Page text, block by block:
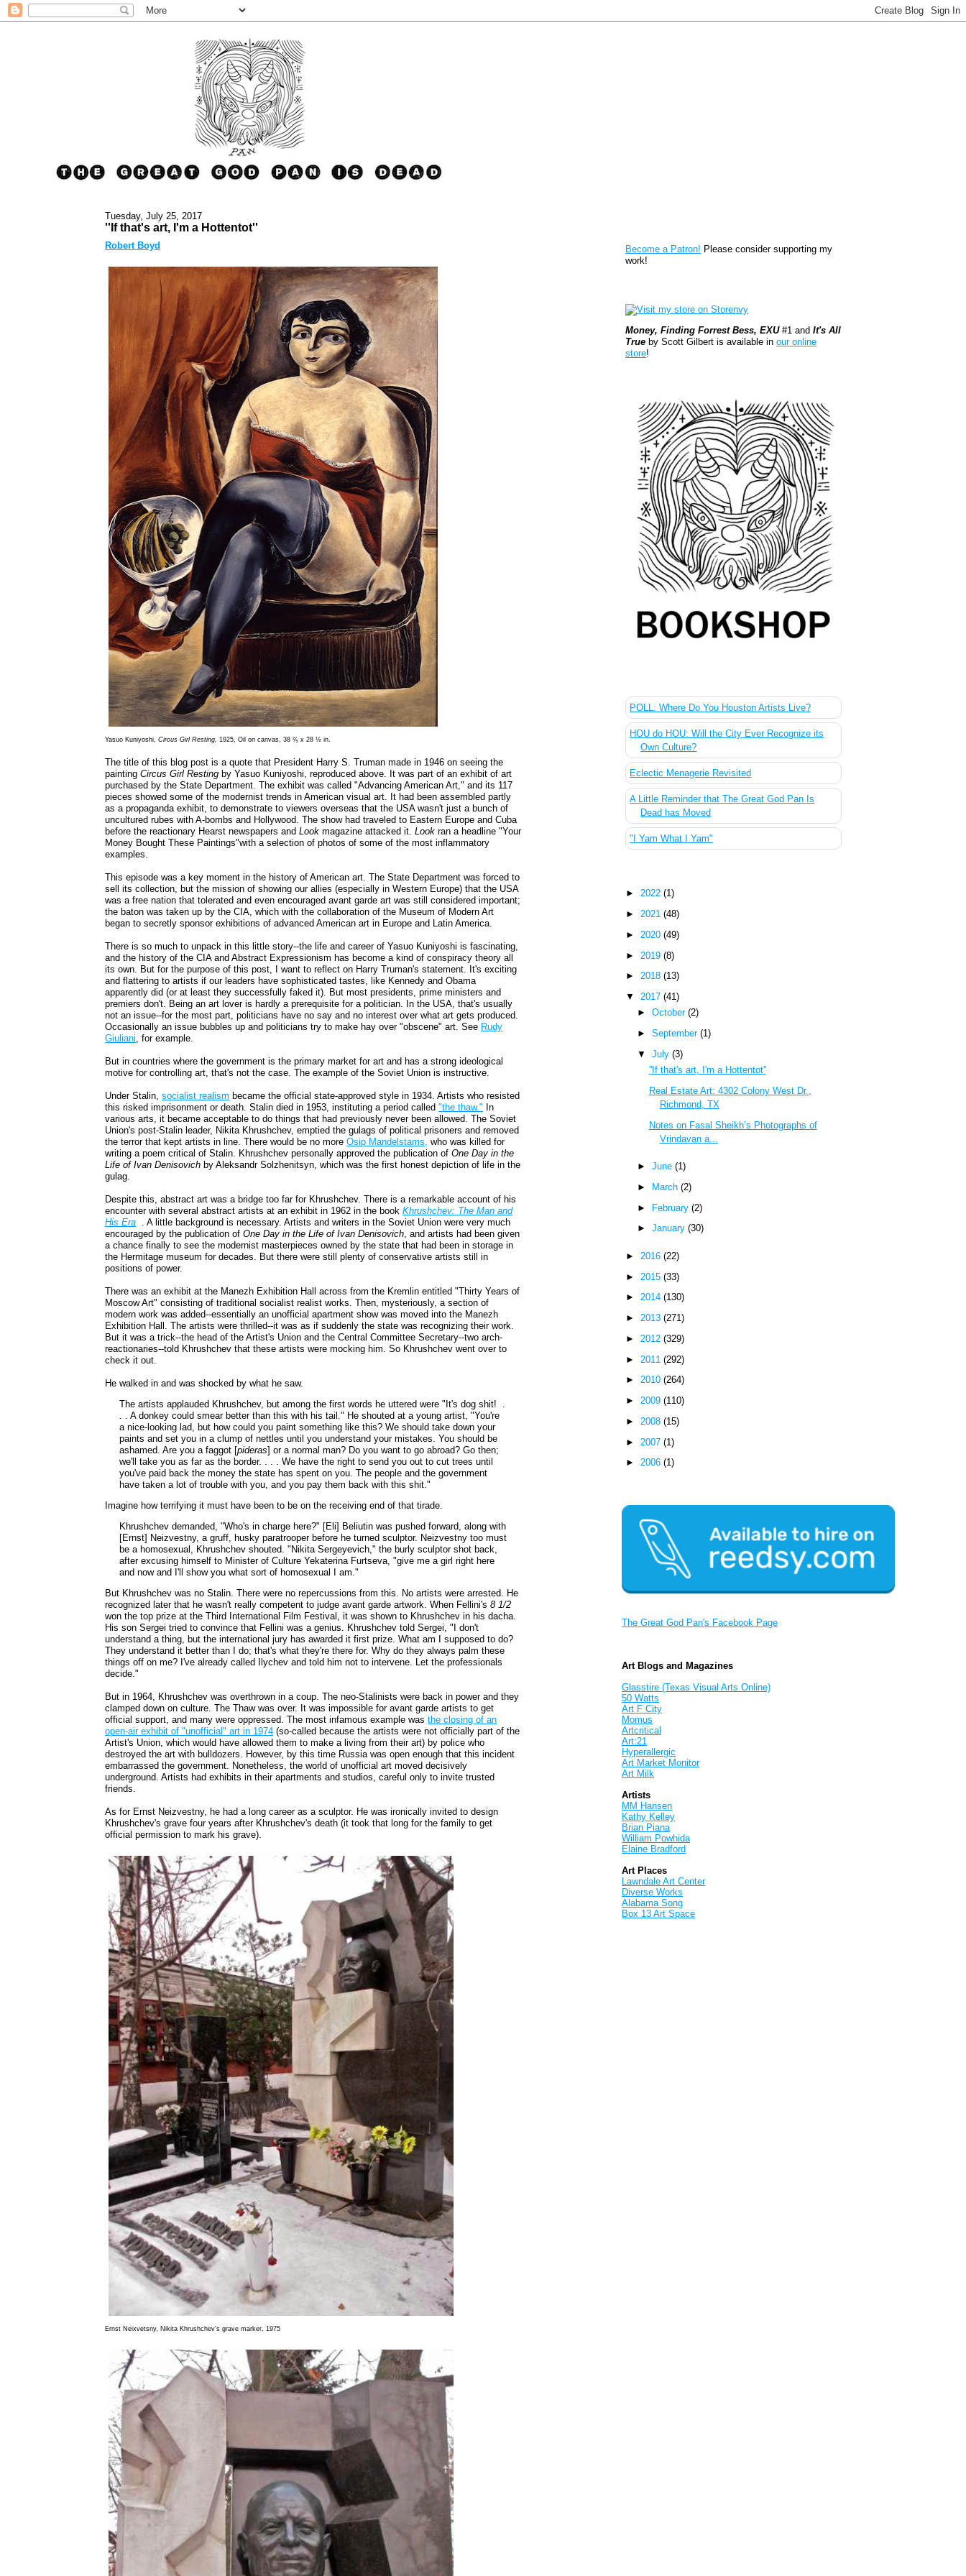
Tuesday, July 25, 2017
''If that's art, I'm a Hottentot''
Robert Boyd
Yasuo Kuniyoshi,Circus Girl Resting,1925, Oil on canvas, 38 ⅖ x 28 ½ in.
The title of this blog post is a quote that President Harry S. Truman made in 1946 on seeing the
paintingCircus Girl Resting by Yasuo Kuniyoshi, reproduced above. It was part of an exhibit of art
purchased by the State Department. The exhibit was called "Advancing American Art," and its 117
pieces showed some of the modernist trends in American visual art. It had been assembled partly
as a propaganda exhibit, to demonstrate to viewers overseas that the USA wasn't just a bunch of
uncultured rubes with A-bombs and Hollywood. The show had traveled to Eastern Europe and Cuba
before the reactionary Hearst newspapers andLook magazine attacked it.Look ran a headline "Your
Money Bought These Paintings"with a selection of photos of some of the most inflammatory
examples.
This episode was a key moment in the history of American art. The State Department was forced to
sell its collection, but the mission of showing our allies (especially in Western Europe) that the USA
was a free nation that tolerated and even encouraged avant garde art was still considered important;
the baton was taken up by the CIA, which with the collaboration of the Museum of Modern Art
began to secretly sponsor exhibitions of advanced American art in Europe and Latin America.
There is so much to unpack in this little story--the life and career of Yasuo Kuniyoshi is fascinating,
and the history of the CIA and Abstract Expressionism has become a kind of conspiracy theory all
its own. But for the purpose of this post, I want to reflect on Harry Truman's statement. It's exciting
and flattering to artists if our leaders have sophisticated tastes, like Kennedy and Obama
apparently did (or at least they successfully faked it). But most presidents, prime ministers and
premiers don't. Being an art lover is hardly a prerequisite for a politician. In the USA, that's usually
not an issue--for the most part, politicians have no say and no interest over what art gets produced.
Occasionally an issue bubbles up and politicians try to make hay over "obscene" art. See Rudy
Giuliani, for example.
But in countries where the government is the primary market for art and has a strong ideological
motive for controlling art, that's not the case. The example of the Soviet Union is instructive.
Under Stalin,socialist realism became the official state-approved style in 1934. Artists who resisted
this risked imprisonment or death. Stalin died in 1953, instituting a period called"the thaw." In
various arts, it became acceptable to do things that had previously never been allowed. The Soviet
Union's post-Stalin leader, Nikita Khrushchev, emptied the gulags of political prisoners and removed
the terror that kept artists in line. There would be no moreOsip Mandelstams, who was killed for
writing a poem critical of Stalin. Khrushchev personally approved the publication ofOne Day in the
Life of Ivan Denisovich by Aleksandr Solzhenitsyn, which was the first honest depiction of life in the
gulag.
Despite this, abstract art was a bridge too far for Khrushchev. There is a remarkable account of his
encounter with several abstract artists at an exhibit in 1962 in the book Khrushchev: The Man and
His Era . A little background is necessary. Artists and writers in the Soviet Union were very much
encouraged by the publication ofOne Day in the Life of Ivan Denisovich, and artists had been given
a chance finally to see the modernist masterpieces owned by the state that had been in storage in
the Hermitage museum for decades. But there were still plenty of conservative artists still in
positions of power.
There was an exhibit at the Manezh Exhibition Hall across from the Kremlin entitled "Thirty Years of
Moscow Art" consisting of traditional socialist realist works. Then, mysteriously, a section of
modern work was added--essentially an unofficial apartment show was moved into the Manezh
Exhibition Hall. The artists were thrilled--it was as if suddenly the state was recognizing their work.
But it was a trick--the head of the Artist's Union and the Central Committee Secretary--two arch-
reactionaries--told Khrushchev that these artists were mocking him. So Khrushchev went over to
check it out.
He walked in and was shocked by what he saw.
The artists applauded Khrushchev, but among the first words he uttered were "It's dog shit! .
. . A donkey could smear better than this with his tail." He shouted at a young artist, "You're
a nice-looking lad, but how could you paint something like this? We should take down your
paints and set you in a clump of nettles until you understand your mistakes. You should be
ashamed. Are you a faggot [pideras] or a normal man? Do you want to go abroad? Go then;
we'll take you as far as the border. . . . We have the right to send you out to cut trees until
you've paid back the money the state has spent on you. The people and the government
have taken a lot of trouble with you, and you pay them back with this shit."
Imagine how terrifying it must have been to be on the receiving end of that tirade.
Khrushchev demanded, "Who's in charge here?" [Eli] Beliutin was pushed forward, along with
[Ernst] Neizvestny, a gruff, husky paratrooper before he turned sculptor. Neizvestny too must
be a homosexual, Khrushchev shouted. "Nikita Sergeyevich," the burly sculptor shot back,
after excusing himself to Minister of Culture Yekaterina Furtseva, "give me a girl right here
and now and I'll show you what sort of homosexual I am."
But Khrushchev was no Stalin. There were no repercussions from this. No artists were arrested. He
recognized later that he wasn't really competent to judge avant garde artwork. When Fellini's 8 1/2
won the top prize at the Third International Film Festival, it was shown to Khrushchev in his dacha.
His son Sergei tried to convince that Fellini was a genius. Khrushchev told Sergei, "I don't
understand a thing, but the international jury has awarded it first prize. What am I supposed to do?
They understand it better than I do; that's what they're there for. Why do they always palm these
things off on me? I've already called Ilychev and told him not to intervene. Let the professionals
decide."
But in 1964, Khrushchev was overthrown in a coup. The neo-Stalinists were back in power and they
clamped down on culture. The Thaw was over. It was impossible for avant garde artists to get
official support, and many were oppressed. The most infamous example wasthe closing of an
open-air exhibit of "unofficial" art in 1974 (so-called because the artists were not officially part of the
Artist's Union, which would have allowed them to make a living from their art) by police who
destroyed the art with bulldozers. However, by this time Russia was open enough that this incident
embarrassed the government. Nonetheless, the world of unofficial art moved decisively
underground. Artists had exhibits in their apartments and studios, careful only to invite trusted
friends.
As for Ernst Neizvestny, he had a long career as a sculptor. He was ironically invited to design
Khrushchev's grave four years after Khrushchev's death (it took that long for the family to get
official permission to mark his grave).
Ernst Neixvetsny, Nikita Khrushchev's grave marker, 1975
Become a Patron! Please consider supporting my
work!
Money, Finding Forrest Bess, EXU#1 andIt's All
True by Scott Gilbert is available inour online
store!
POLL: Where Do You Houston Artists Live?
HOU do HOU: Will the City Ever Recognize its
Own Culture?
Eclectic Menagerie Revisited
A Little Reminder that The Great God Pan Is
Dead has Moved
"I Yam What I Yam"
►2022(1)
►2021(48)
► 2020(49)
► 2019(8)
►2018(13)
▼2017(41)
► October (2)
► September (1)
▼ July (3)
''If that's art, I'm a Hottentot''
Real Estate Art: 4302 Colony West Dr.,
Richmond, TX
Notes on Fasal Sheikh’s Photographs of
Vrindavan a...
► June (1)
►
March (2)
► February (2)
► January (30)
► 2016(22)
► 2015(33)
►2014(130)
►2013(271)
► 2012(329)
► 2011(292)
►2010(264)
►2009(110)
► 2008(15)
► 2007(1)
►2006(1)
The Great God Pan's Facebook Page
Art Blogs and Magazines
Glasstire (Texas Visual Arts Online)
50 Watts
Art F City
Momus
Artcritical
Art:21
Hyperallergic
Art Market Monitor
Art Milk
Artists
MM Hansen
Kathy Kelley
Brian Piana
William Powhida
Elaine Bradford
Art Places
Lawndale Art Center
Diverse Works
Alabama Song
Box 13 Art Space